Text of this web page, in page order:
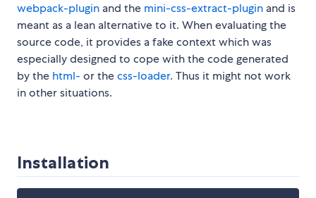
webpack-plugin and the mini-css-extract-plugin and is
meant as a lean alternative to it. When evaluating the
source code, it provides a fake context which was
especially designed to cope with the code generated
by the html- or thecss-loader. Thus it might not work
in other situations.
Installation